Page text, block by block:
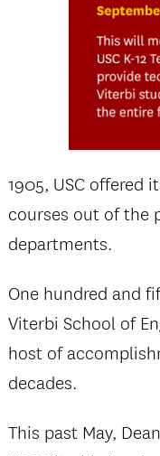
1905, USC offered
courses out of the
departments.
One hundred and
Viterbi School of
host of
decades.
This past May,